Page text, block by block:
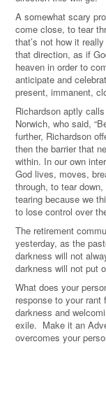
A somewhat scary
come close, to tear
that’s not how it
that direction, as if
heaven in order to
anticipate and
present, immanent,
Richardson aptly
Norwich, who said,
further, Richardson
then the barrier that
within. In our own
God lives, moves,
through, to tear
tearing because we
to lose control over
The retirement
yesterday, as the
darkness will not
darkness will not put
What does your
response to your rant
darkness and
exile. Make it an
overcomes your